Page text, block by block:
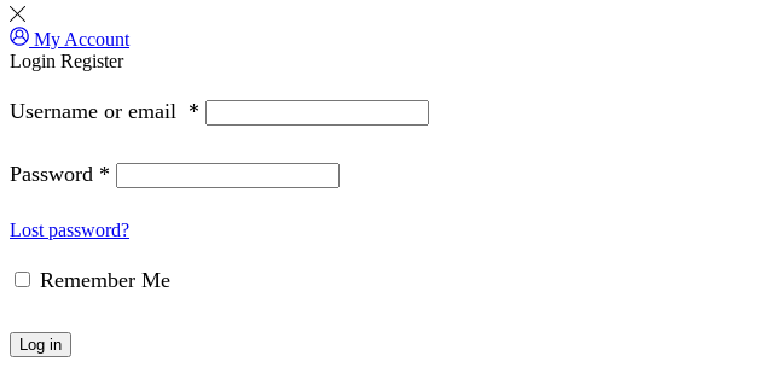
My Account
Login Register
Username or email *
Password *
Lost password?
Remember Me
Log in